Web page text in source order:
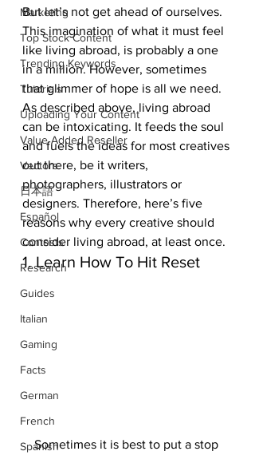
Marketing
Top Stock Content
Trending Keywords
Tutorials
Uploading Your Content
Value Added Reseller
Vectors
日本語
Español
Contests
Research
Guides
Italian
Gaming
Facts
German
French
Spanish
But let’s not get ahead of ourselves.
This imagination of what it must feel
like living abroad, is probably a one
in a million. However, sometimes
that glimmer of hope is all we need.
As described above, living abroad
can be intoxicating. It feeds the soul
and fuels the ideas for most creatives
out there, be it writers,
photographers, illustrators or
designers. Therefore, here’s five
reasons why every creative should
consider living abroad, at least once.
1. Learn How To Hit Reset
Sometimes it is best to put a stop